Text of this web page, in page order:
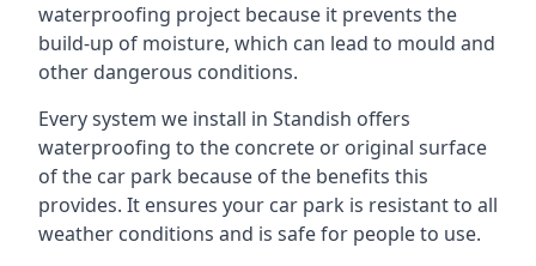
waterproofing project because it prevents the
build-up of moisture, which can lead to mould and
other dangerous conditions.
Every system we install in Standish offers
waterproofing to the concrete or original surface
of the car park because of the benefits this
provides. It ensures your car park is resistant to all
weather conditions and is safe for people to use.